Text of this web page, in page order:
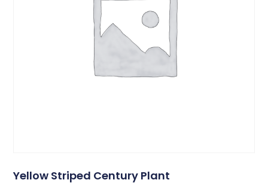
Yellow Striped Century Plant